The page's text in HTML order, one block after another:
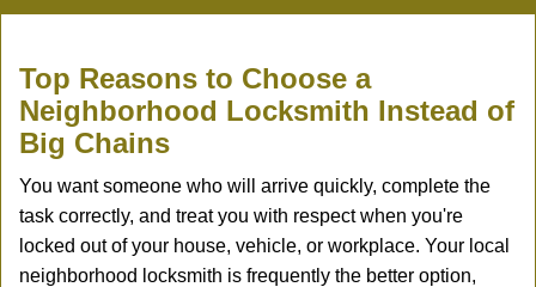
l
v
i
Top Reasons to Choose a
Neighborhood Locksmith Instead of
Big Chains
You want someone who will arrive quickly, complete the
task correctly, and treat you with respect when you're
locked out of your house, vehicle, or workplace. Your local
neighborhood locksmith is frequently the better option,